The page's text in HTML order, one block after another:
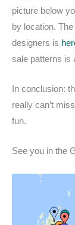
picture below
by location.
designers is
sale patterns is
In conclusion:
really can’t
fun.
See you in the